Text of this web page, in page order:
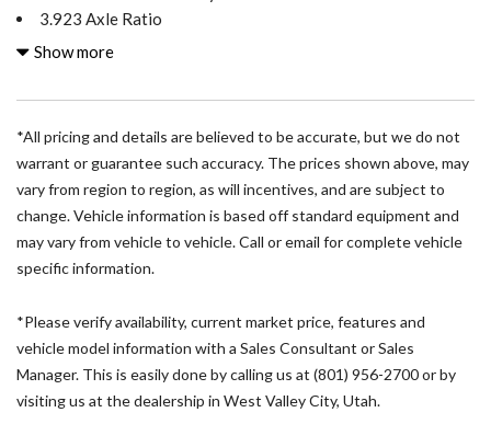
3.923 Axle Ratio
4-Wheel Disc Brakes
ABS brakes
Air Conditioning
AM/FM radio
Armrest For Driver's Seat
Armrest For Front Passenger's Seat
Assist Handle with Partition
Brake assist
Cargo Partition with 1 Window
Co-Driver Comfort Head Restraint
Co-Driver's Seat Lumbar Support
Show more
*All pricing and details are believed to be accurate, but we do not
warrant or guarantee such accuracy. The prices shown above, may
vary from region to region, as will incentives, and are subject to
change. Vehicle information is based off standard equipment and
may vary from vehicle to vehicle. Call or email for complete vehicle
specific information.
*Please verify availability, current market price, features and
vehicle model information with a Sales Consultant or Sales
Manager. This is easily done by calling us at (801) 956-2700 or by
visiting us at the dealership in West Valley City, Utah.